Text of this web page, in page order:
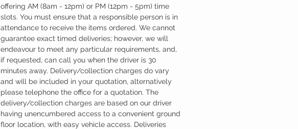
offering AM (8am - 12pm) or PM (12pm - 5pm) time
slots. You must ensure that a responsible person is in
attendance to receive the items ordered. We cannot
guarantee exact timed deliveries; however, we will
endeavour to meet any particular requirements, and,
if requested, can call you when the driver is 30
minutes away. Delivery/collection charges do vary
and will be included in your quotation, alternatively
please telephone the office for a quotation. The
delivery/collection charges are based on our driver
having unencumbered access to a convenient ground
floor location, with easy vehicle access. Deliveries